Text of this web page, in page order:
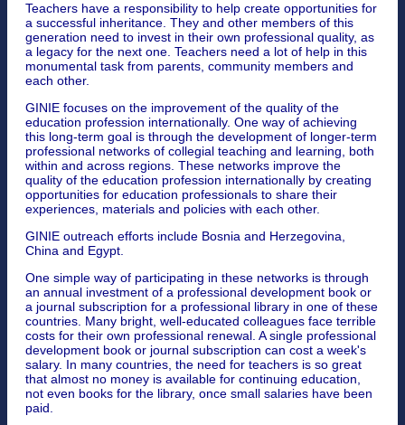
Teachers have a responsibility to help create opportunities for
a successful inheritance. They and other members of this
generation need to invest in their own professional quality, as
a legacy for the next one. Teachers need a lot of help in this
monumental task from parents, community members and
each other.
GINIE focuses on the improvement of the quality of the
education profession internationally. One way of achieving
this long-term goal is through the development of longer-term
professional networks of collegial teaching and learning, both
within and across regions. These networks improve the
quality of the education profession internationally by creating
opportunities for education professionals to share their
experiences, materials and policies with each other.
GINIE outreach efforts include Bosnia and Herzegovina,
China and Egypt.
One simple way of participating in these networks is through
an annual investment of a professional development book or
a journal subscription for a professional library in one of these
countries. Many bright, well-educated colleagues face terrible
costs for their own professional renewal. A single professional
development book or journal subscription can cost a week's
salary. In many countries, the need for teachers is so great
that almost no money is available for continuing education,
not even books for the library, once small salaries have been
paid.